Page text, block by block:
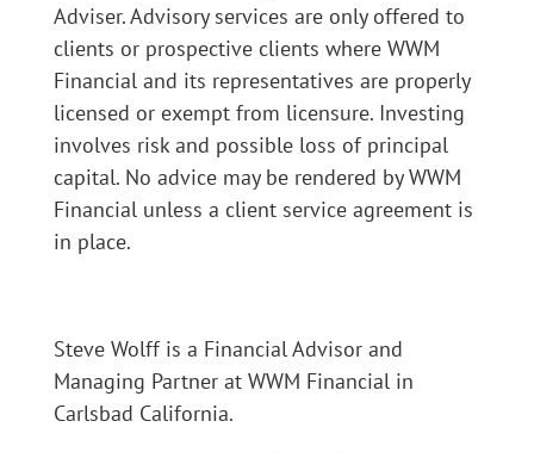
Adviser. Advisory services are only offered to
clients or prospective clients where WWM
Financial and its representatives are properly
licensed or exempt from licensure. Investing
involves risk and possible loss of principal
capital. No advice may be rendered by WWM
Financial unless a client service agreement is
in place.
Steve Wolff is a Financial Advisor and
Managing Partner at WWM Financial in
Carlsbad California.